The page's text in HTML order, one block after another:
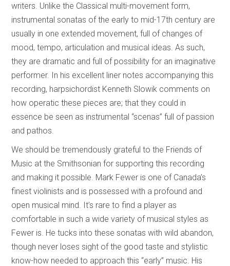
writers. Unlike the Classical multi-movement form,
instrumental sonatas of the early to mid-17th century are
usually in one extended movement, full of changes of
mood, tempo, articulation and musical ideas. As such,
they are dramatic and full of possibility for an imaginative
performer. In his excellent liner notes accompanying this
recording, harpsichordist Kenneth Slowik comments on
how operatic these pieces are; that they could in
essence be seen as instrumental “scenas” full of passion
and pathos.
We should be tremendously grateful to the Friends of
Music at the Smithsonian for supporting this recording
and making it possible. Mark Fewer is one of Canada’s
finest violinists and is possessed with a profound and
open musical mind. It’s rare to find a player as
comfortable in such a wide variety of musical styles as
Fewer is. He tucks into these sonatas with wild abandon,
though never loses sight of the good taste and stylistic
know-how needed to approach this “early” music. His